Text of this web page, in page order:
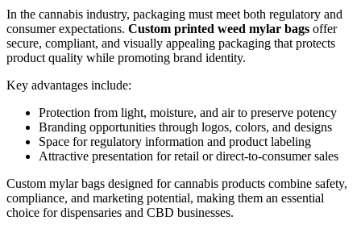
In the cannabis industry, packaging must meet both regulatory and
consumer expectations. Custom printed weed mylar bags offer
secure, compliant, and visually appealing packaging that protects
product quality while promoting brand identity.
Key advantages include:
Protection from light, moisture, and air to preserve potency
Branding opportunities through logos, colors, and designs
Space for regulatory information and product labeling
Attractive presentation for retail or direct-to-consumer sales
Custom mylar bags designed for cannabis products combine safety,
compliance, and marketing potential, making them an essential
choice for dispensaries and CBD businesses.